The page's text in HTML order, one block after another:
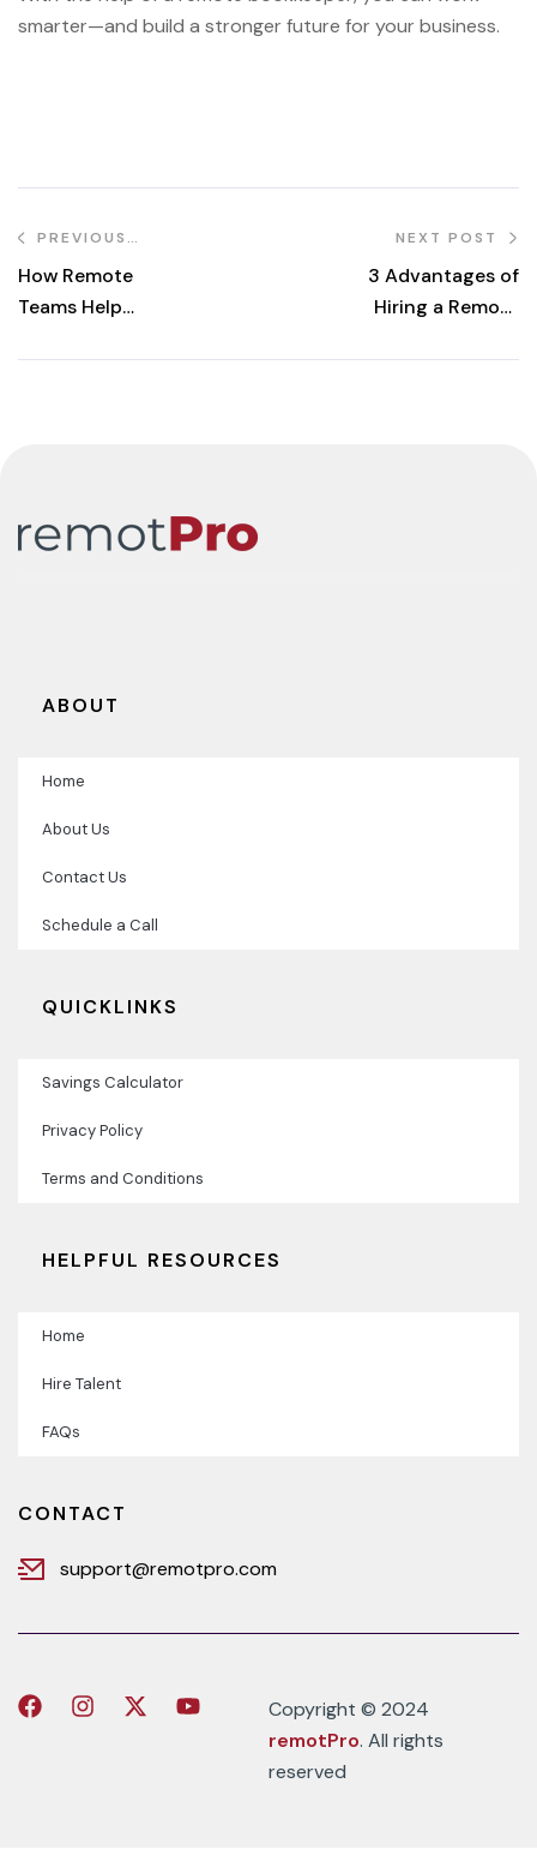
smarter—and build a stronger future for your business.
PREVIOUS
POST
How Remote
Teams Help
NEXT POST
3 Advantages of
Hiring a Remote
ABOUT
Home
About Us
Contact Us
Schedule a Call
QUICKLINKS
Savings Calculator
Privacy Policy
Terms and Conditions
HELPFUL RESOURCES
Home
Hire Talent
FAQs
CONTACT
support@remotpro.com
Copyright © 2024
remotPro. All rights
reserved